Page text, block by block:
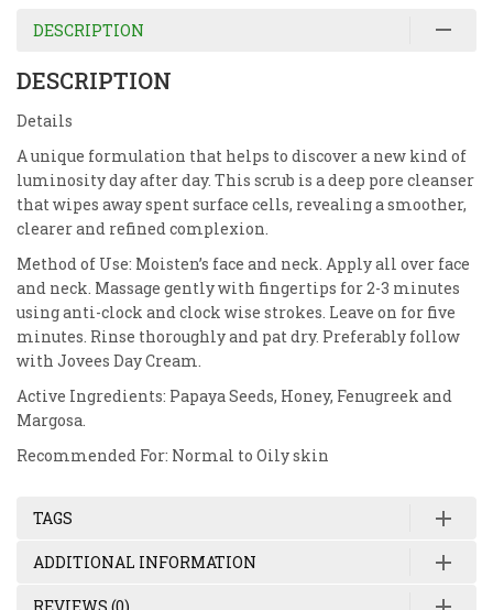
DESCRIPTION
DESCRIPTION
Details
A unique formulation that helps to discover a new kind of
luminosity day after day. This scrub is a deep pore cleanser
that wipes away spent surface cells, revealing a smoother,
clearer and refined complexion.
Method of Use: Moisten’s face and neck. Apply all over face
and neck. Massage gently with fingertips for 2-3 minutes
using anti-clock and clock wise strokes. Leave on for five
minutes. Rinse thoroughly and pat dry. Preferably follow
with Jovees Day Cream.
Active Ingredients: Papaya Seeds, Honey, Fenugreek and
Margosa.
Recommended For: Normal to Oily skin
TAGS
ADDITIONAL INFORMATION